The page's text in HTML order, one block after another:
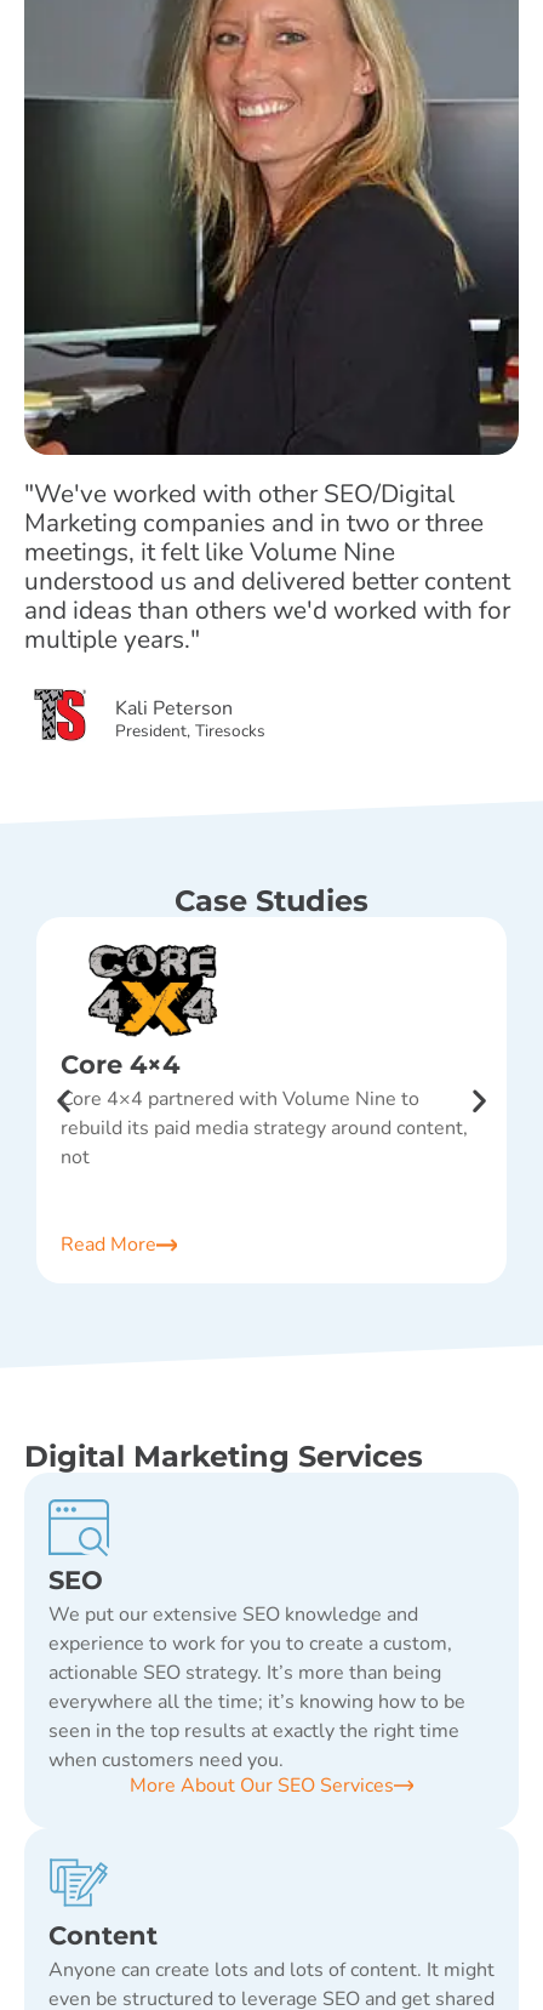
"We've worked with other SEO/Digital
Marketing companies and in two or three
meetings, it felt like Volume Nine
understood us and delivered better content
and ideas than others we'd worked with for
multiple years."
Kali Peterson
President, Tiresocks
Case Studies
Core 4×4
Core 4×4 partnered with Volume Nine to
rebuild its paid media strategy around content,
not
Read More
Digital Marketing Services
SEO
We put our extensive SEO knowledge and
experience to work for you to create a custom,
actionable SEO strategy. It’s more than being
everywhere all the time; it’s knowing how to be
seen in the top results at exactly the right time
when customers need you.
More About Our SEO Services
Content
Anyone can create lots and lots of content. It might
even be structured to leverage SEO and get shared